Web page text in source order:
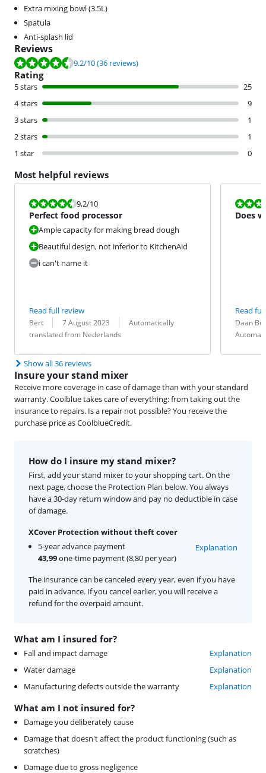
Extra mixing bowl (3.5L)
Spatula
Anti-splash lid
Reviews
Review is 9.2 out of 10, based on 36 reviews.
9.2/10(36 reviews)
Rating
5 stars
25
4 stars
9
3 stars
1
2 stars
1
1 star
0
Most helpful reviews
Review is 9,2 out of 10.
9,2/10
Perfect food processor
Ample capacity for making bread dough
Beautiful design, not inferior to KitchenAid
i can't name it
Read full review
Review by:
Bert
Date: 7 August 2023
Translation:
Automatically
translated from Nederlands
Review is
Does
Read
Review by:
Daan
Date:
Translation:
Show all 36 reviews
Insure your stand mixer
Receive more coverage in case of damage than with your standard
warranty. Coolblue takes care of everything: from taking out the
insurance to repairs. Is a repair not possible? You receive the
purchase price as CoolblueCredit.
What am I insured for?
Fall and impact damage
Explanation
Water damage
Explanation
Manufacturing defects outside the warranty
Explanation
What am I not insured for?
Damage you deliberately cause
Damage that doesn't affect the product functioning (such as
scratches)
Damage due to gross negligence
How do I insure my stand mixer?
First, add your stand mixer to your shopping cart. On the
next page, choose the Protection Plan below. You always
have a 30-day return window and pay no deductible in case
of damage.
XCover Protection without theft cover
5-year advance payment
43,99one-time payment (8,80 per year)
Explanation
The insurance can be canceled every year, even if you have
paid in advance. If you cancel earlier, you will receive a
refund for the overpaid amount.